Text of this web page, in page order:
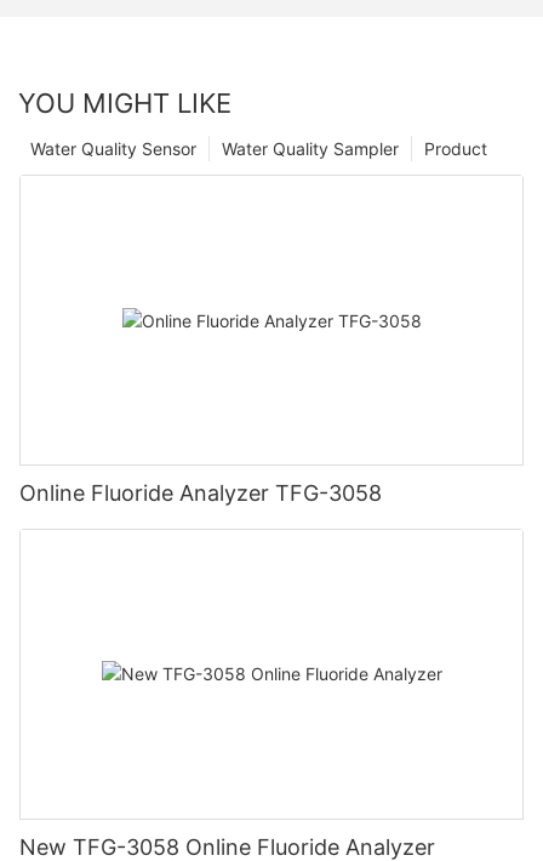
YOU MIGHT LIKE
Product
Water Quality Sampler
Water Quality Sensor
Online Fluoride Analyzer TFG-3058
New TFG-3058 Online Fluoride Analyzer